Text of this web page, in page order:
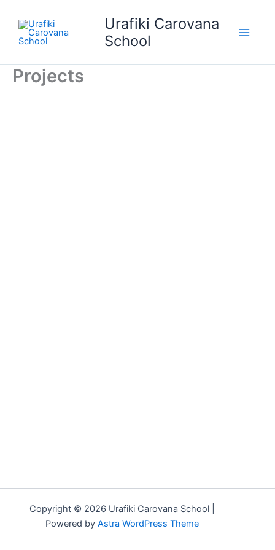
content
Urafiki Carovana
School
Projects
Copyright © 2026 Urafiki Carovana School |
Powered by Astra WordPress Theme